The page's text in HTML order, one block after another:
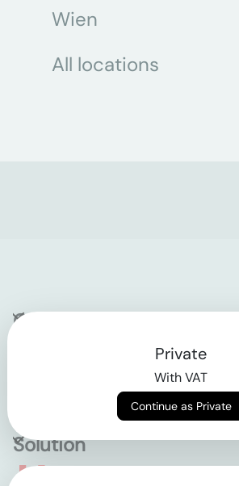
Wien
All locations
Company
Solution
Private
With VAT
Continue as Private